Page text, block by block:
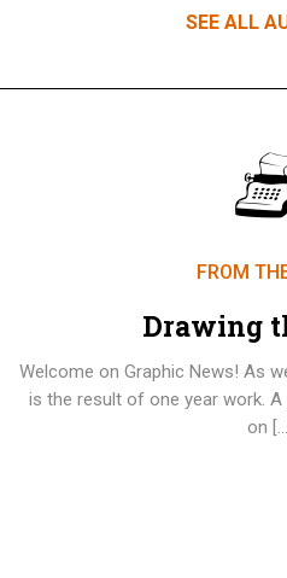
SEE ALL
FROM
Drawing
Welcome on Graphic News! As
is the result of one year work.
on